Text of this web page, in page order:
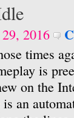
2016
times
is
on the
is an